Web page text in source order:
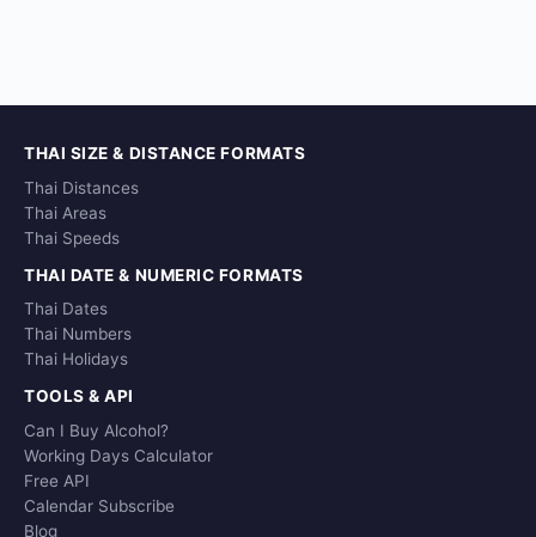
THAI SIZE & DISTANCE FORMATS
Thai Distances
Thai Areas
Thai Speeds
THAI DATE & NUMERIC FORMATS
Thai Dates
Thai Numbers
Thai Holidays
TOOLS & API
Can I Buy Alcohol?
Working Days Calculator
Free API
Calendar Subscribe
Blog